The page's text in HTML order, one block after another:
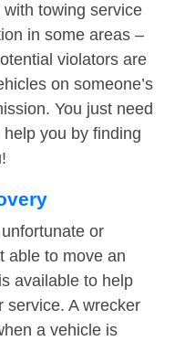
towing service
in some areas –
violators are
on someone’s
You just need
help you by finding
or
able to move an
available to help
service. A wrecker
a vehicle is